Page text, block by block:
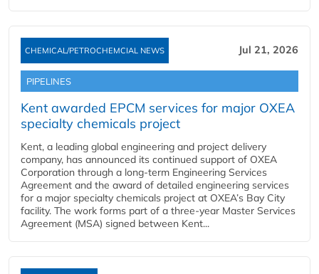
CHEMICAL/PETROCHEMCIAL NEWS Jul 21, 2026
PIPELINES
Kent awarded EPCM services for major OXEA
specialty chemicals project
Kent, a leading global engineering and project delivery
company, has announced its continued support of OXEA
Corporation through a long-term Engineering Services
Agreement and the award of detailed engineering services
for a major specialty chemicals project at OXEA’s Bay City
facility. The work forms part of a three-year Master Services
Agreement (MSA) signed between Kent...